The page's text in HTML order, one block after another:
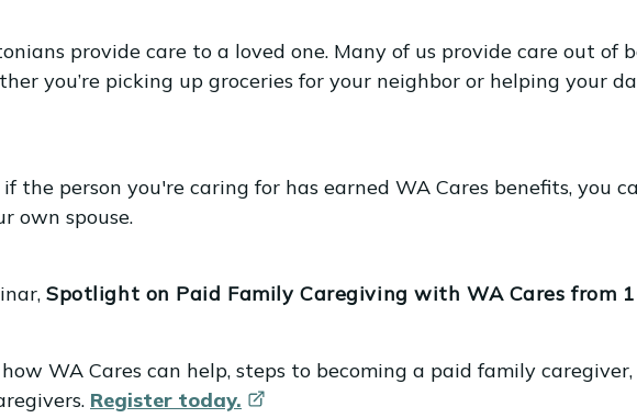
provide care to a loved one. Many of us provide care out of
you’re picking up groceries for your neighbor or helping your
the person you're caring for has earned WA Cares benefits, you
own spouse.
Spotlight on Paid Family Caregiving with WA Cares from
WA Cares can help, steps to becoming a paid family
Register today.